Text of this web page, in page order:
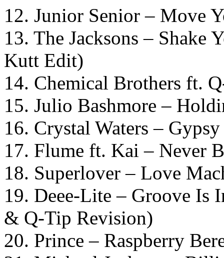
12. Junior Senior – Move
13. The Jacksons – Shake
Kutt Edit)
14. Chemical Brothers ft.
15. Julio Bashmore –
16. Crystal Waters –
17. Flume ft. Kai – Never
18. Superlover – Love
19. Deee-Lite – Groove Is
& Q-Tip Revision)
20. Prince – Raspberry